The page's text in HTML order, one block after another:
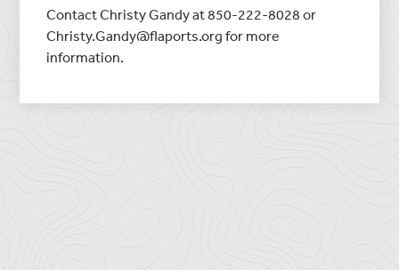
Contact Christy Gandy at 850-222-8028 or
Christy.Gandy@flaports.org for more
information.